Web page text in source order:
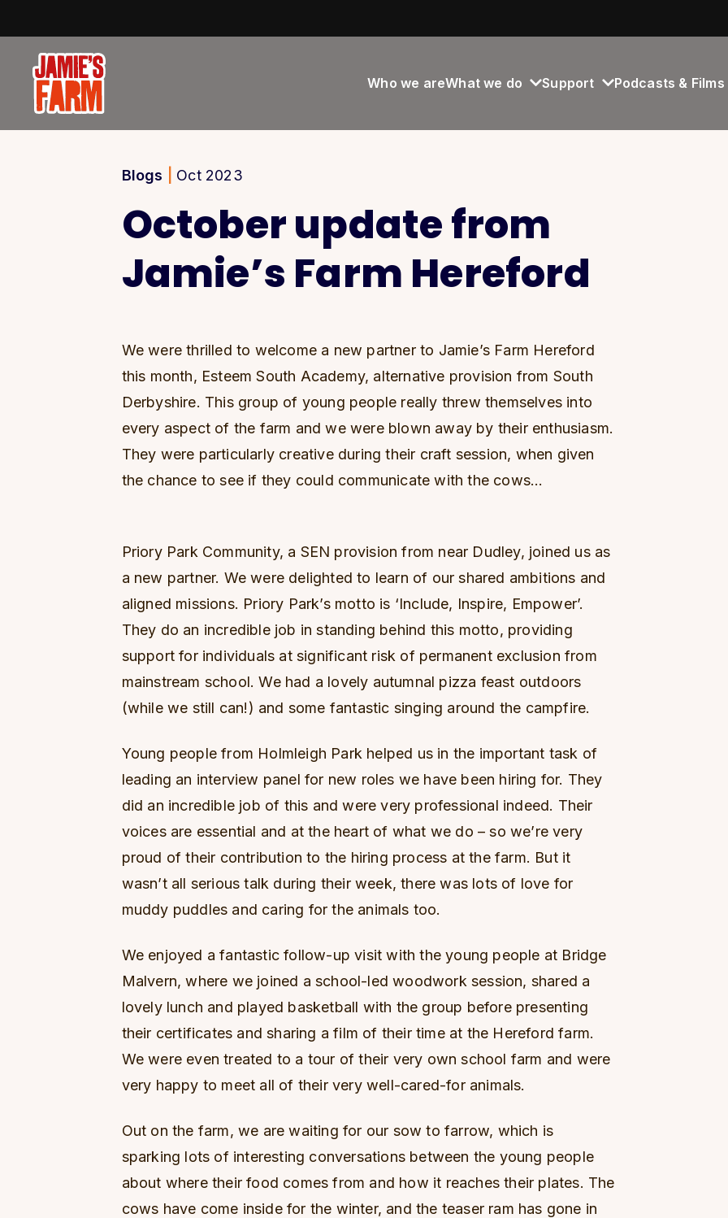
Who we areWhat we do Support Podcasts & Films
Blogs Oct 2023
October update from
Jamie’s Farm Hereford
We were thrilled to welcome a new partner to Jamie’s Farm Hereford
this month, Esteem South Academy, alternative provision from South
Derbyshire. This group of young people really threw themselves into
every aspect of the farm and we were blown away by their enthusiasm.
They were particularly creative during their craft session, when given
the chance to see if they could communicate with the cows…
Priory Park Community, a SEN provision from near Dudley, joined us as
a new partner. We were delighted to learn of our shared ambitions and
aligned missions. Priory Park’s motto is ‘Include, Inspire, Empower’.
They do an incredible job in standing behind this motto, providing
support for individuals at significant risk of permanent exclusion from
mainstream school. We had a lovely autumnal pizza feast outdoors
(while we still can!) and some fantastic singing around the campfire.
Young people from Holmleigh Park helped us in the important task of
leading an interview panel for new roles we have been hiring for. They
did an incredible job of this and were very professional indeed. Their
voices are essential and at the heart of what we do – so we’re very
proud of their contribution to the hiring process at the farm. But it
wasn’t all serious talk during their week, there was lots of love for
muddy puddles and caring for the animals too.
We enjoyed a fantastic follow-up visit with the young people at Bridge
Malvern, where we joined a school-led woodwork session, shared a
lovely lunch and played basketball with the group before presenting
their certificates and sharing a film of their time at the Hereford farm.
We were even treated to a tour of their very own school farm and were
very happy to meet all of their very well-cared-for animals.
Out on the farm, we are waiting for our sow to farrow, which is
sparking lots of interesting conversations between the young people
about where their food comes from and how it reaches their plates. The
cows have come inside for the winter, and the teaser ram has gone in